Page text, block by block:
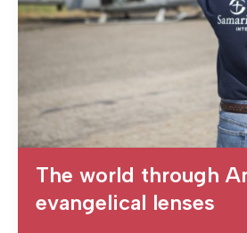
The world through
evangelical lenses